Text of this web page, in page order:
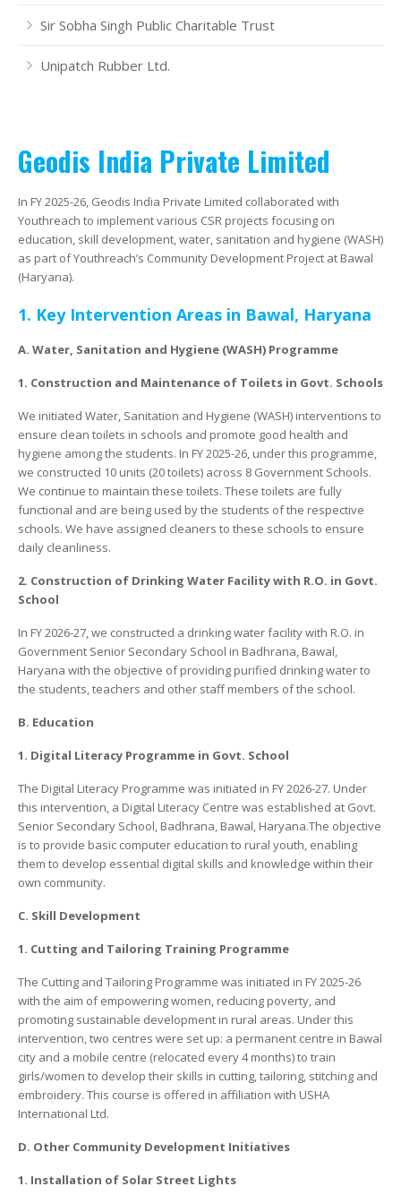
August 2023 – January 2024
February 2023 – June 2023
April 2022 to August 2022
December 2021 to April 2022
August 2021 to December 2021
April to August 2021
January to April 2021
McCoy Silicones Ltd.
Sir Sobha Singh Public Charitable Trust
Indag Rubber Ltd.
Renew Power Energy
Standard Chartered Bank –Workforce Readiness Programme
Passport To Success Programme, Thimpu, Bhutan
Past Projects
Our Volunteers
Publications
Environment Initiatives
Past Projects
Video Gallery
All Events
Sir Sobha Singh Public Charitable Trust
Unipatch Rubber Ltd.
Geodis India Private Limited
In FY 2025-26, Geodis India Private Limited collaborated with
Youthreach to implement various CSR projects focusing on
education, skill development, water, sanitation and hygiene (WASH)
as part of Youthreach’s Community Development Project at Bawal
(Haryana).
1. Key Intervention Areas in Bawal, Haryana
A. Water, Sanitation and Hygiene (WASH) Programme
1. Construction and Maintenance of Toilets in Govt. Schools
We initiated Water, Sanitation and Hygiene (WASH) interventions to
ensure clean toilets in schools and promote good health and
hygiene among the students. In FY 2025-26, under this programme,
we constructed 10 units (20 toilets) across 8 Government Schools.
We continue to maintain these toilets. These toilets are fully
functional and are being used by the students of the respective
schools. We have assigned cleaners to these schools to ensure
daily cleanliness.
2. Construction of Drinking Water Facility with R.O. in Govt.
School
In FY 2026-27, we constructed a drinking water facility with R.O. in
Government Senior Secondary School in Badhrana, Bawal,
Haryana with the objective of providing purified drinking water to
the students, teachers and other staff members of the school.
B. Education
1. Digital Literacy Programme in Govt. School
The Digital Literacy Programme was initiated in FY 2026-27. Under
this intervention, a Digital Literacy Centre was established at Govt.
Senior Secondary School, Badhrana, Bawal, Haryana.The objective
is to provide basic computer education to rural youth, enabling
them to develop essential digital skills and knowledge within their
own community.
C. Skill Development
1. Cutting and Tailoring Training Programme
The Cutting and Tailoring Programme was initiated in FY 2025-26
with the aim of empowering women, reducing poverty, and
promoting sustainable development in rural areas. Under this
intervention, two centres were set up: a permanent centre in Bawal
city and a mobile centre (relocated every 4 months) to train
girls/women to develop their skills in cutting, tailoring, stitching and
embroidery. This course is offered in affiliation with USHA
International Ltd.
D. Other Community Development Initiatives
1. Installation of Solar Street Lights